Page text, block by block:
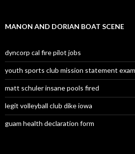
MANON AND DORIAN BOAT SCENE
dyncorp cal fire pilot jobs
youth sports club mission statement
matt schuler insane pools fired
legit volleyball club dike iowa
guam health declaration form